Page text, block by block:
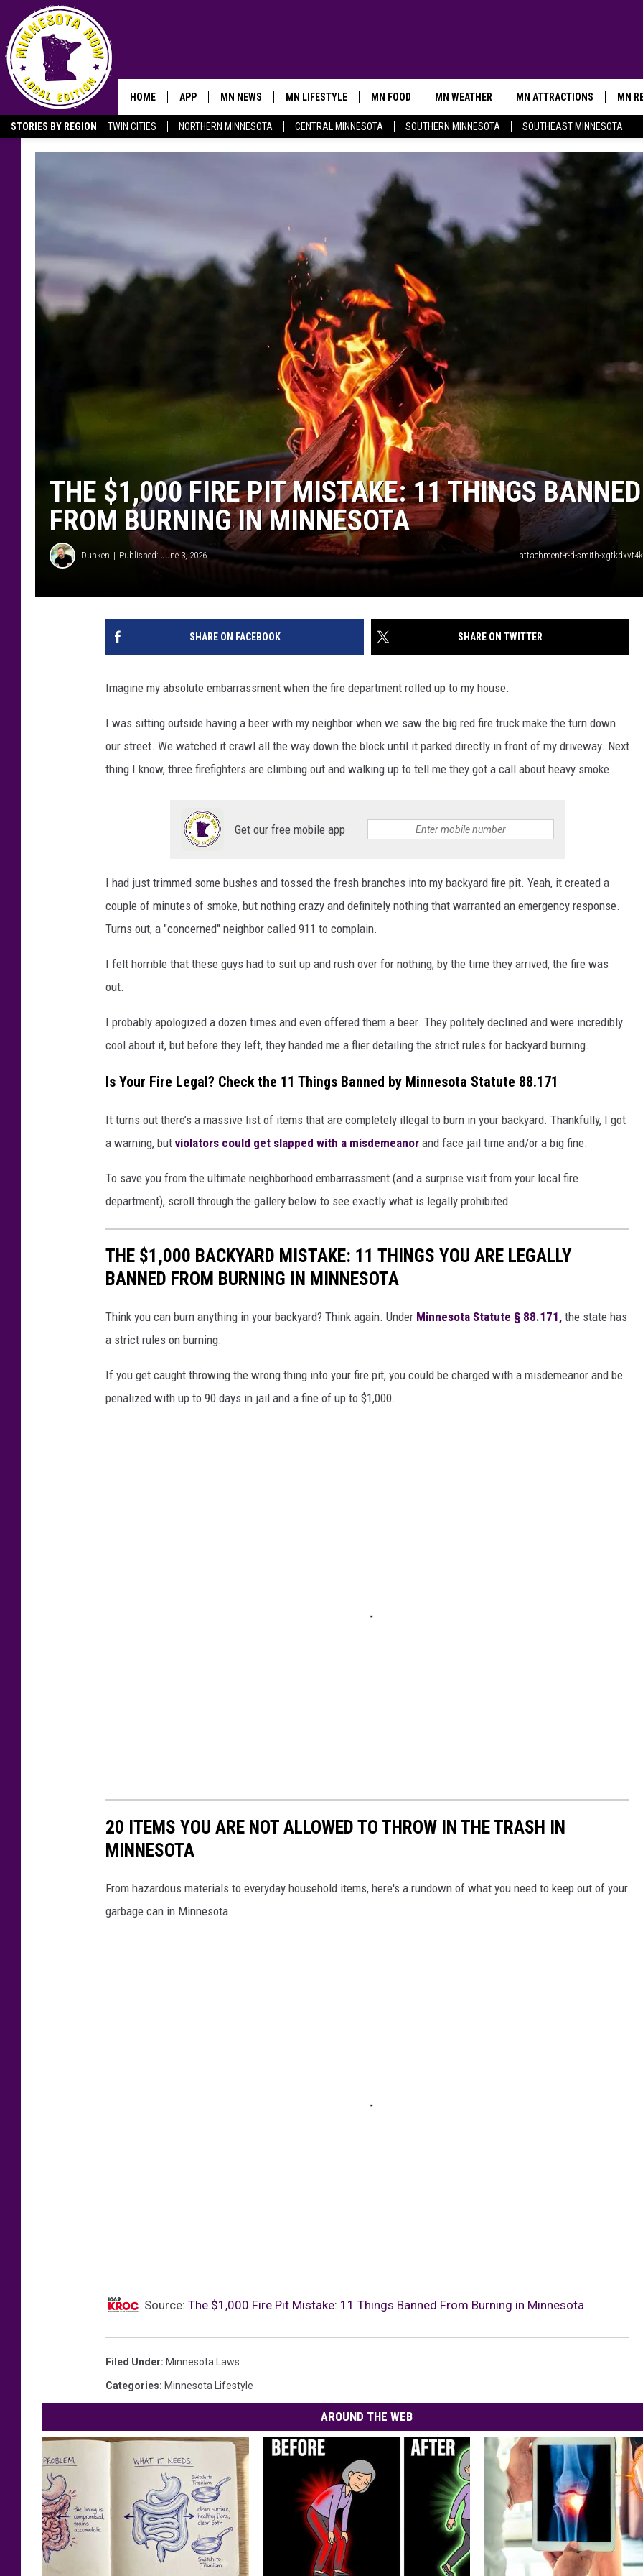
STORIES BY REGION TWIN CITIES NORTHERN MINNESOTA CENTRAL MINNESOTA SOUTHERN MINNESOTA SOUTHEAST MINNESOTA
HOME APP MN NEWS MN LIFESTYLE MN FOOD MN WEATHER MN ATTRACTIONS MN
THE $1,000 FIRE PIT MISTAKE: 11 THINGS BANNED
FROM BURNING IN MINNESOTA
Dunken Published: June 3, 2026 attachment-r-d-smith-
SHARE ON FACEBOOK SHARE ON TWITTER
Imagine my absolute embarrassment when the fire department rolled up to my house.
I was sitting outside having a beer with my neighbor when we saw the big red fire truck make the turn down
our street. We watched it crawl all the way down the block until it parked directly in front of my driveway. Next
thing I know, three firefighters are climbing out and walking up to tell me they got a call about heavy smoke.
Get our free mobile app
I had just trimmed some bushes and tossed the fresh branches into my backyard fire pit. Yeah, it created a
couple of minutes of smoke, but nothing crazy and definitely nothing that warranted an emergency response.
Turns out, a "concerned" neighbor called 911 to complain.
I felt horrible that these guys had to suit up and rush over for nothing; by the time they arrived, the fire was
out.
I probably apologized a dozen times and even offered them a beer. They politely declined and were incredibly
cool about it, but before they left, they handed me a flier detailing the strict rules for backyard burning.
Is Your Fire Legal? Check the 11 Things Banned by Minnesota Statute 88.171
It turns out there’s a massive list of items that are completely illegal to burn in your backyard. Thankfully, I got
a warning, but violators could get slapped with a misdemeanor and face jail time and/or a big fine.
To save you from the ultimate neighborhood embarrassment (and a surprise visit from your local fire
department), scroll through the gallery below to see exactly what is legally prohibited.
THE $1,000 BACKYARD MISTAKE: 11 THINGS YOU ARE LEGALLY
BANNED FROM BURNING IN MINNESOTA
Think you can burn anything in your backyard? Think again. Under Minnesota Statute § 88.171, the state has
a strict rules on burning.
If you get caught throwing the wrong thing into your fire pit, you could be charged with a misdemeanor and be
penalized with up to 90 days in jail and a fine of up to $1,000.
20 ITEMS YOU ARE NOT ALLOWED TO THROW IN THE TRASH IN
MINNESOTA
From hazardous materials to everyday household items, here's a rundown of what you need to keep out of your
garbage can in Minnesota.
Source: The $1,000 Fire Pit Mistake: 11 Things Banned From Burning in Minnesota
Filed Under: Minnesota Laws
Categories: Minnesota Lifestyle
AROUND THE WEB